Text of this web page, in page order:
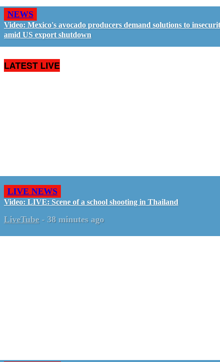
NEWS
Video: Mexico's avocado producers demand solutions to
amid US export shutdown
LATEST LIVE
LIVE NEWS
Video: LIVE: Scene of a school shooting in Thailand
LiveTube - 38 minutes ago